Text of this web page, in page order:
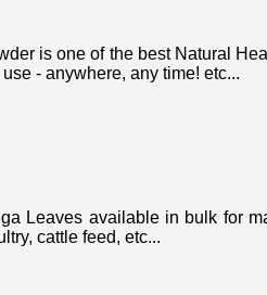
is one of the best Natural
- anywhere, any time! etc...
Leaves available in bulk for
cattle feed, etc...